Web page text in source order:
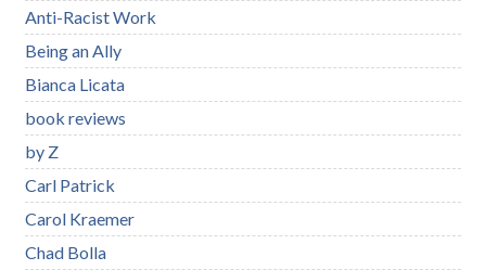
Anti-Racist Work
Being an Ally
Bianca Licata
book reviews
by Z
Carl Patrick
Carol Kraemer
Chad Bolla